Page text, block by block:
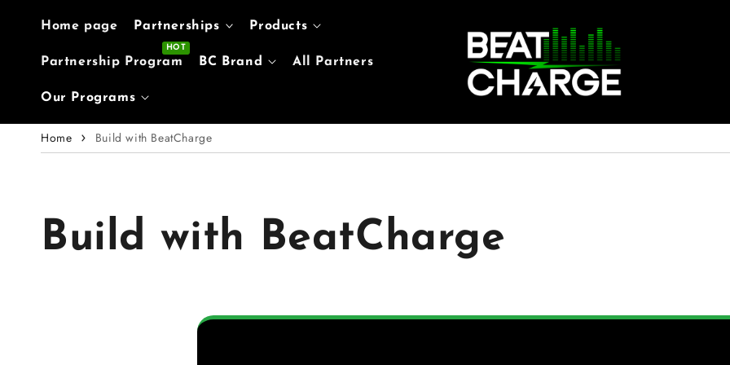
Skip to content
Home page Partnerships Products
Partnership Program BC Brand All Partners
Our Programs
Home Build with BeatCharge
Build with BeatCharge